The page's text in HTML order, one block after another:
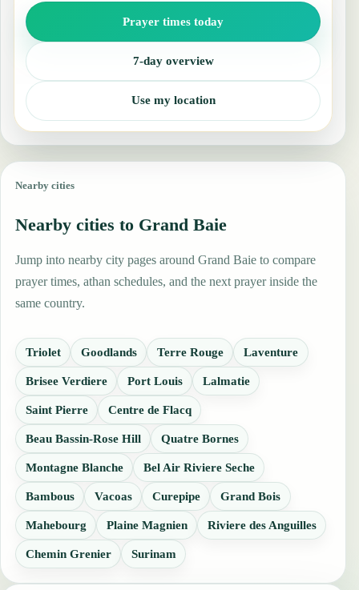
Prayer times today
7-day overview
Use my location
Nearby cities
Nearby cities to Grand Baie
Jump into nearby city pages around Grand Baie to compare
prayer times, athan schedules, and the next prayer inside the
same country.
Triolet Goodlands Terre Rouge Laventure
Brisee Verdiere Port Louis Lalmatie
Saint Pierre Centre de Flacq
Beau Bassin-Rose Hill Quatre Bornes
Montagne Blanche Bel Air Riviere Seche
Bambous Vacoas Curepipe Grand Bois
Mahebourg Plaine Magnien Riviere des Anguilles
Chemin Grenier Surinam